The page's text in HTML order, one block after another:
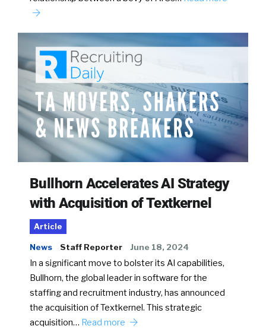
Bullhorn Accelerates AI Strategy
with Acquisition of Textkernel
Article
News Staff Reporter June 18, 2024
In a significant move to bolster its AI capabilities,
Bullhorn, the global leader in software for the
staffing and recruitment industry, has announced
the acquisition of Textkernel. This strategic
acquisition… Read more